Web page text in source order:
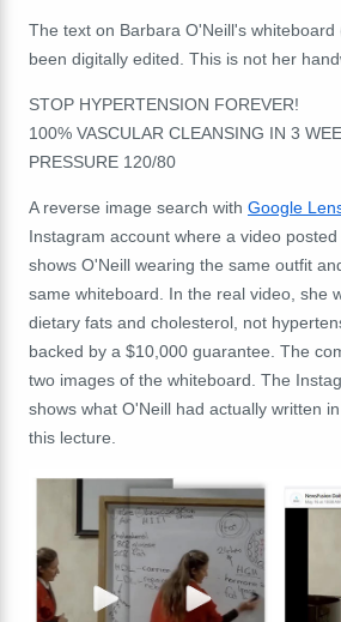
The text on Barbara O'Neill's
been digitally edited. This is not her
STOP HYPERTENSION FOREVER!
100% VASCULAR CLEANSING IN 3
PRESSURE 120/80
A reverse image search with Google
Instagram account where a video posted
shows O'Neill wearing the same outfit
same whiteboard. In the real video, she
dietary fats and cholesterol, not
backed by a $10,000 guarantee. The
two images of the whiteboard. The
shows what O'Neill had actually written
this lecture.